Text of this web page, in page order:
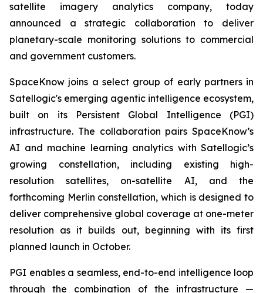
satellite imagery analytics company, today
announced a strategic collaboration to deliver
planetary-scale monitoring solutions to commercial
and government customers.
SpaceKnow joins a select group of early partners in
Satellogic's emerging agentic intelligence ecosystem,
built on its Persistent Global Intelligence (PGI)
infrastructure. The collaboration pairs SpaceKnow’s
AI and machine learning analytics with Satellogic’s
growing constellation, including existing high-
resolution satellites, on-satellite AI, and the
forthcoming Merlin constellation, which is designed to
deliver comprehensive global coverage at one-meter
resolution as it builds out, beginning with its first
planned launch in October.
PGI enables a seamless, end-to-end intelligence loop
through the combination of the infrastructure —